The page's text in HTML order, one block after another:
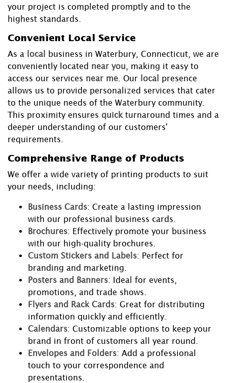
your project is completed promptly and to the
highest standards.
Convenient Local Service
As a local
business in Waterbury, Connecticut, we are
conveniently located near you , making it easy to
access our services near me . Our local
presence
allows us to provide personalized services that cater
to the unique needs of the Waterbury community.
This proximity ensures quick turnaround times and a
deeper understanding of our customers'
requirements.
Comprehensive Range of Products
We offer a wide variety of printing products to suit
your needs, including:
Business Cards: Create a lasting impression
with our professional business cards.
Brochures: Effectively promote your business
with our high-quality brochures.
Custom Stickers and Labels: Perfect for
branding and marketing.
Posters and Banners: Ideal for events,
promotions, and trade shows.
Flyers and Rack Cards: Great for distributing
information quickly and efficiently.
Calendars: Customizable options to keep your
brand in front of customers all year round.
Envelopes and Folders: Add a professional
touch to your correspondence and
presentations.